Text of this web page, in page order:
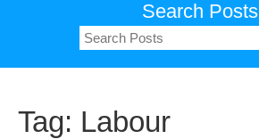
Search Posts
Search
for:
Tag: Labour